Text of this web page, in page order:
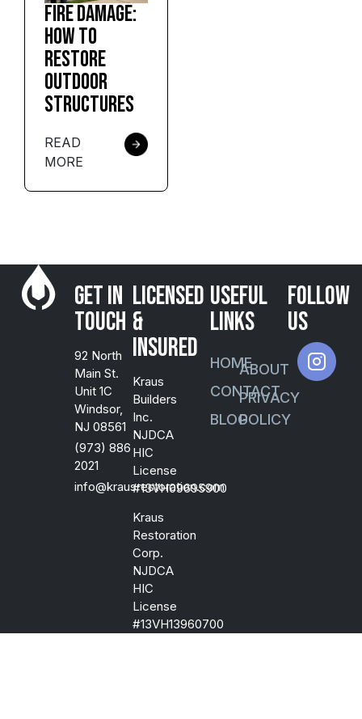
Fire Damage:
How to
Restore
Outdoor
Structures
READ
MORE
Get in
Touch
92 North
Main St.
Unit 1C
Windsor,
NJ 08561
(973) 886
2021
info@krausrestoration.com
Licensed
&
Insured
Kraus
Builders
Inc.
NJDCA
HIC
License
#13VH09695900
Kraus
Restoration
Corp.
NJDCA
HIC
License
#13VH13960700
USEFUL
LINKS
HOME
CONTACT
BLOG
ABOUT
PRIVACY
POLICY
FOLLOW
US